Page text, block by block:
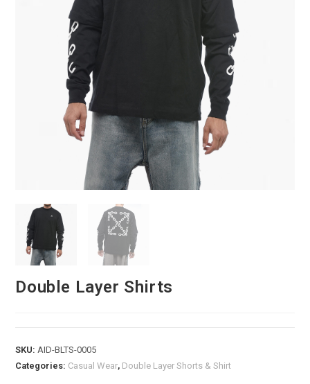
Double Layer Shirts
SKU:AID-BLTS-0005
Categories: Casual Wear, Double Layer Shorts & Shirt